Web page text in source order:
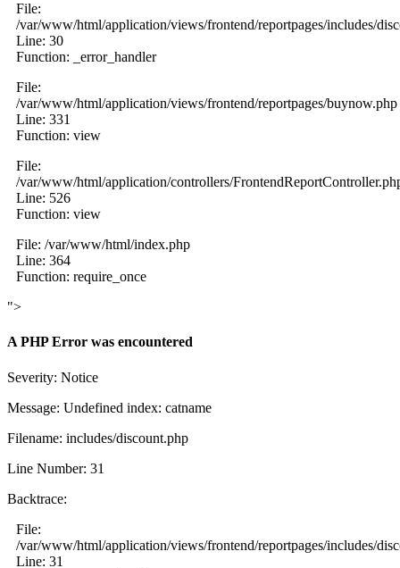
File:
/var/www/html/application/views/frontend/reportpages/includes/
Line: 30
Function: _error_handler
File:
/var/www/html/application/views/frontend/reportpages/buynow.php
Line: 331
Function: view
File:
/var/www/html/application/controllers/
Line: 526
Function: view
File: /var/www/html/index.php
Line: 364
Function: require_once
">
A PHP Error was encountered
Severity: Notice
Message: Undefined index: catname
Filename: includes/discount.php
Line Number: 31
Backtrace:
File:
/var/www/html/application/views/frontend/reportpages/includes/
Line: 31